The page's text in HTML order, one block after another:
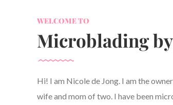
WELCOME TO
Microblading
Hi! I am Nicole de Jong. I am the
wife and mom of two. I have been